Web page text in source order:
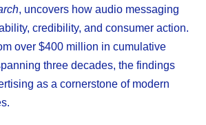
, uncovers how audio messaging
credibility, and consumer action.
over $400 million in cumulative
three decades, the findings
as a cornerstone of modern